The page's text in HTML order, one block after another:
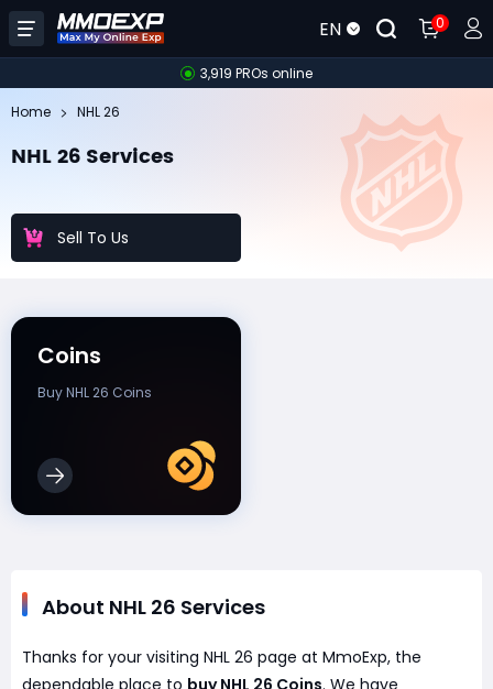
EN 0
3,919 PROs online
Home NHL 26
NHL 26 Services
Sell To Us
Coins
Buy NHL 26 Coins
About NHL 26 Services
Thanks for your visiting NHL 26 page at MmoExp, the
dependable place to buy NHL 26 Coins. We have